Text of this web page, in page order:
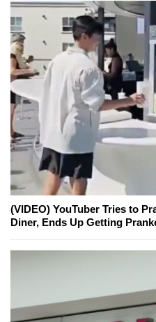
(VIDEO) YouTuber Tries to
Diner, Ends Up Getting